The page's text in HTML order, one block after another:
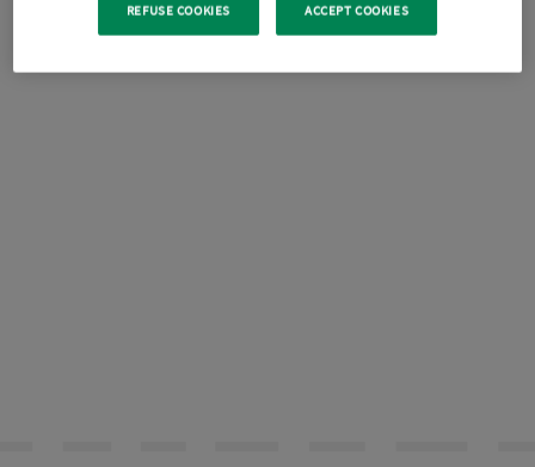
REFUSE COOKIES ACCEPT COOKIES